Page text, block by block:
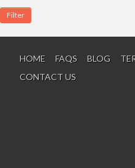
HOME FAQS BLOG
CONTACT US